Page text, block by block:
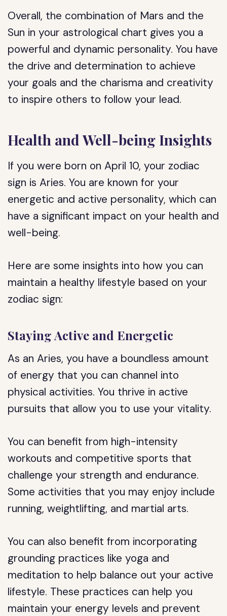
Overall, the combination of Mars and the
Sun in your astrological chart gives you a
powerful and dynamic personality. You have
the drive and determination to achieve
your goals and the charisma and creativity
to inspire others to follow your lead.
Health and Well-being Insights
If you were born on April 10, your zodiac
sign is Aries. You are known for your
energetic and active personality, which can
have a significant impact on your health and
well-being.
Here are some insights into how you can
maintain a healthy lifestyle based on your
zodiac sign:
Staying Active and Energetic
As an Aries, you have a boundless amount
of energy that you can channel into
physical activities. You thrive in active
pursuits that allow you to use your vitality.
You can benefit from high-intensity
workouts and competitive sports that
challenge your strength and endurance.
Some activities that you may enjoy include
running, weightlifting, and martial arts.
You can also benefit from incorporating
grounding practices like yoga and
meditation to help balance out your active
lifestyle. These practices can help you
maintain your energy levels and prevent